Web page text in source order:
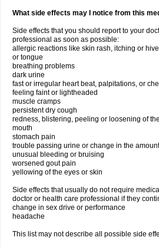
What side effects may I notice from this
Side effects that you should report to your
professional as soon as possible:
allergic reactions like skin rash, itching or
or tongue
breathing problems
dark urine
fast or irregular heart beat, palpitations, or
feeling faint or lightheaded
muscle cramps
persistent dry cough
redness, blistering, peeling or loosening of
mouth
stomach pain
trouble passing urine or change in the
unusual bleeding or bruising
worsened gout pain
yellowing of the eyes or skin
Side effects that usually do not require
doctor or health care professional if they
change in sex drive or performance
headache
This list may not describe all possible side